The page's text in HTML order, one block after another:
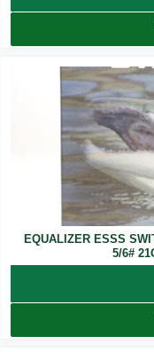
EQUALIZER ESSS
5/6#